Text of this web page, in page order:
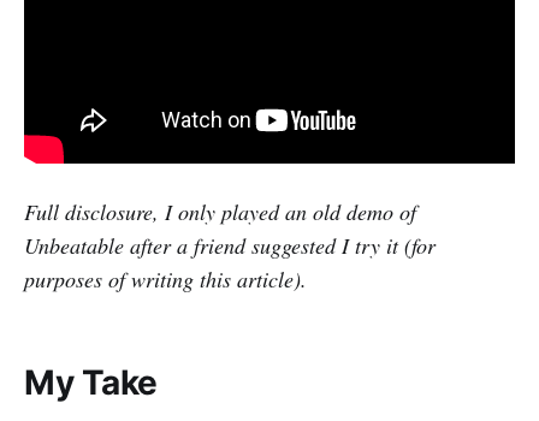
Full disclosure, I only played an old demo of
Unbeatable after a friend suggested I try it (for
purposes of writing this article).
My Take